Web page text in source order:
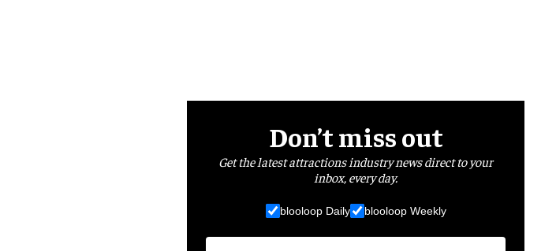
Don’t miss out
Get the latest attractions industry news direct to your
inbox, every day.
blooloop Daily blooloop Weekly